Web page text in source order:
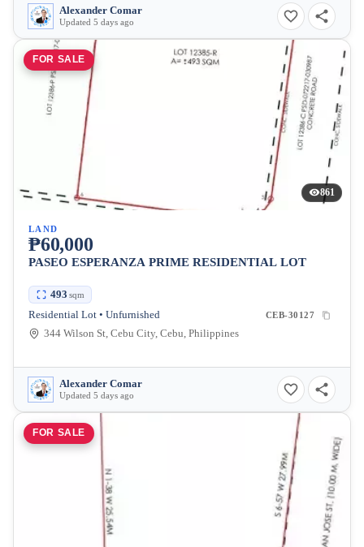
Alexander Comar
Updated 5 days ago
FOR SALE
861
LAND
₱60,000
PASEO ESPERANZA PRIME RESIDENTIAL LOT
493 sqm
Residential Lot • Unfurnished CEB-30127
344 Wilson St, Cebu City, Cebu, Philippines
Alexander Comar
Updated 5 days ago
FOR SALE